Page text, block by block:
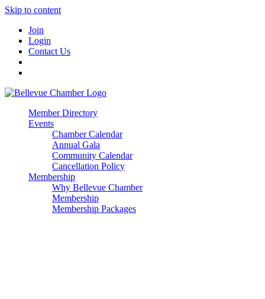
Skip to content
Join
Login
Contact Us
Member Directory
Events
Chamber Calendar
Annual Gala
Community Calendar
Cancellation Policy
Membership
Why Bellevue Chamber
Membership
Membership Packages